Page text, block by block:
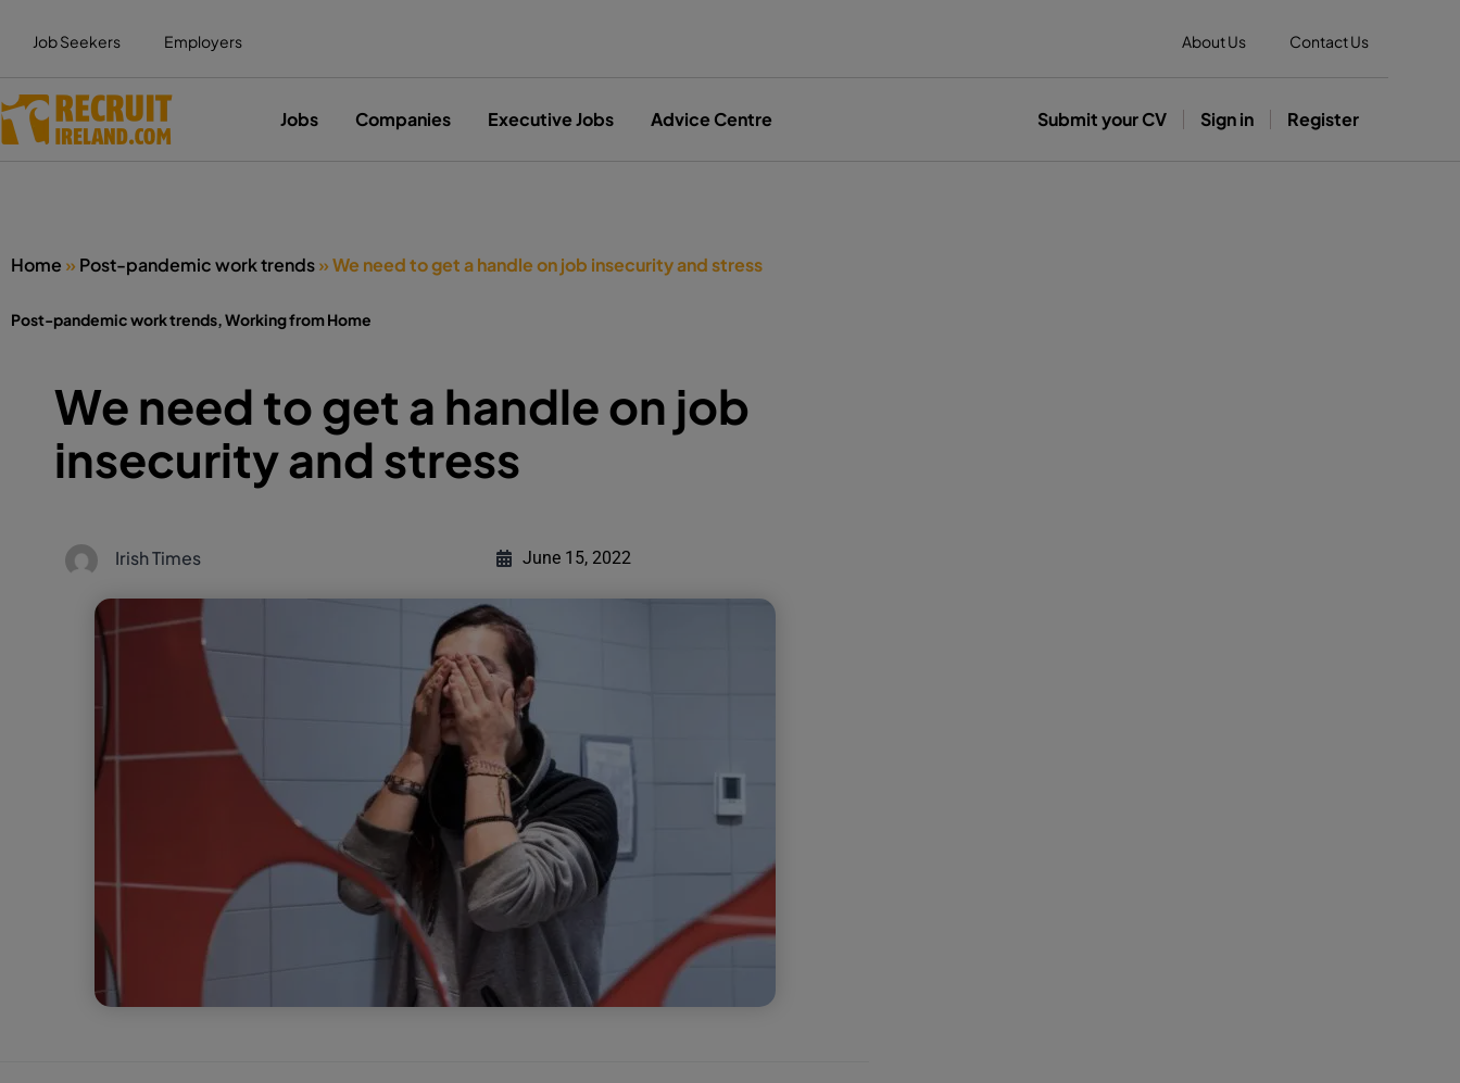
Job Seekers Employers About Us Contact Us
Jobs Companies Executive Jobs Advice Centre Submit your CV Sign in Register
Home »Post-pandemic work trends»We need to get a handle on job insecurity and stress
Post-pandemic work trends,Working from Home
We need to get a handle on job
insecurity and stress
Irish Times June 15, 2022